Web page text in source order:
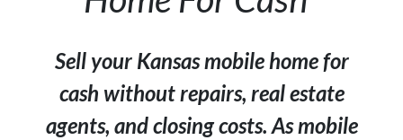
Sell your Kansas mobile home for
cash without repairs, real estate
agents, and closing costs. As mobile